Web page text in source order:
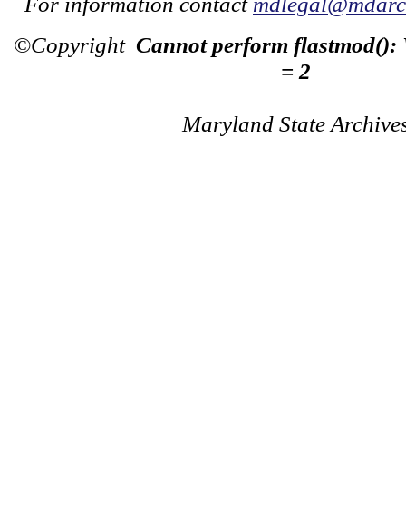
©Copyright Cannot perform flastmod():
= 2
Maryland State